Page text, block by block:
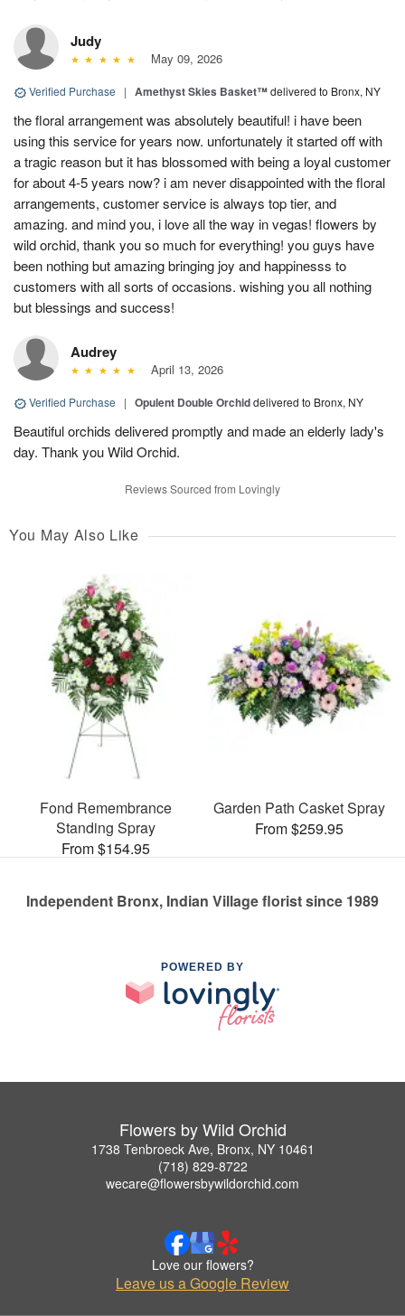
Judy
May 09, 2026
Verified Purchase | Amethyst Skies Basket™delivered to Bronx, NY
the floral arrangement was absolutely beautiful! i have been
using this service for years now. unfortunately it started off with
a tragic reason but it has blossomed with being a loyal customer
for about 4-5 years now? i am never disappointed with the floral
arrangements, customer service is always top tier, and
amazing. and mind you, i love all the way in vegas! flowers by
wild orchid, thank you so much for everything! you guys have
been nothing but amazing bringing joy and happinesss to
customers with all sorts of occasions. wishing you all nothing
but blessings and success!
Audrey
April 13, 2026
Verified Purchase | Opulent Double Orchiddelivered to Bronx, NY
Beautiful orchids delivered promptly and made an elderly lady's
day. Thank you Wild Orchid.
Reviews Sourced from Lovingly
You May Also Like
Fond Remembrance
Standing Spray
From $154.95
Garden Path Casket Spray
From $259.95
Independent Bronx, Indian Village florist since 1989
POWERED BY
Flowers by Wild Orchid
1738 Tenbroeck Ave, Bronx, NY 10461
(718) 829-8722
wecare@flowersbywildorchid.com
Love our flowers?
Leave us a Google Review